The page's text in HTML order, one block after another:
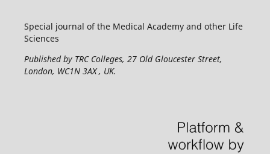
Special journal of the Medical Academy and other Life
Sciences
Published by TRC Colleges, 27 Old Gloucester Street,
London, WC1N 3AX , UK.